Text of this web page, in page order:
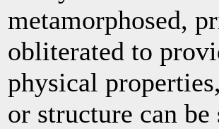
metamorphosed,
obliterated to
physical
or structure can